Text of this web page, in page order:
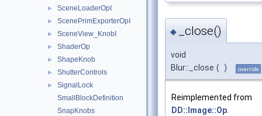
► SceneLoaderOpI
► ScenePrimExporterOpI
► SceneView_KnobI
► ShaderOp
► ShapeKnob
► ShutterControls
►
SignalLock
SmallBlockDefinition
SnapKnobs
◆ _close()
void
Blur::_close ( ) override
Reimplemented from
DD::Image::Op